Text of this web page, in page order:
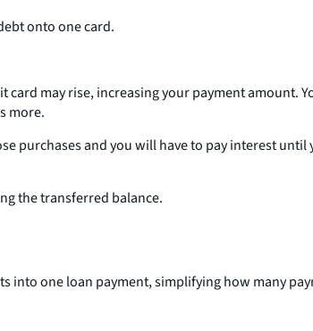
onto one card.
may rise, increasing your payment amount.
more.
purchases and you will have to pay interest until
the transferred balance.
into one loan payment, simplifying how many